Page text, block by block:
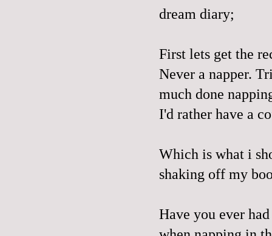
dream diary;
First lets get the
Never a napper.
much done
I'd rather have a
Which is what i
shaking off my
Have you ever